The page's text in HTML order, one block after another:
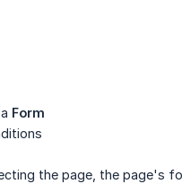
Form
the page, the page's